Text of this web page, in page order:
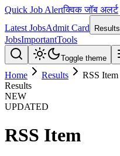
Quick Job Alertक्विक जॉब अलर्ट
Latest JobsAdmit Card Results
JobsImportantTools
Toggle theme
Home Results
RSS Item
Results
NEW
UPDATED
RSS Item